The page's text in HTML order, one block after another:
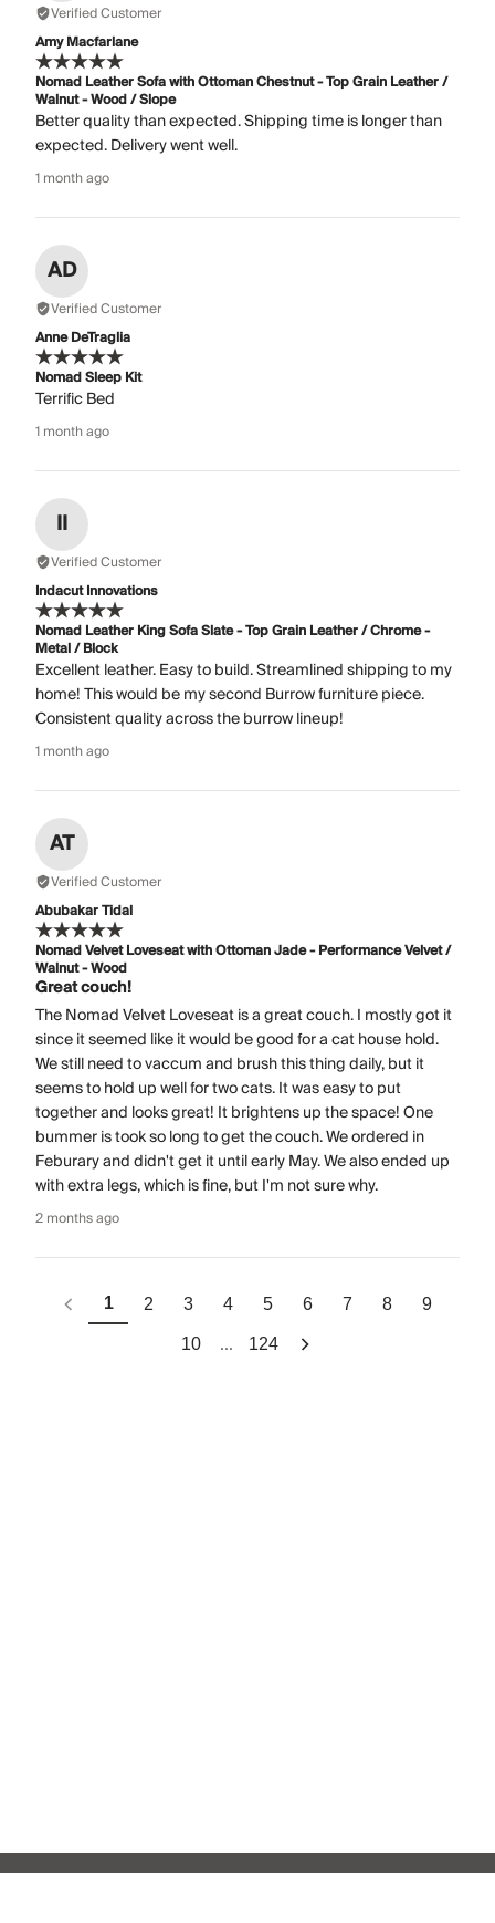
Verified Customer
Amy Macfarlane
Nomad Leather Sofa with Ottoman Chestnut - Top Grain Leather /
Walnut - Wood / Slope
Better quality than expected. Shipping time is longer than
expected. Delivery went well.
1 month ago
AD
Verified Customer
Anne DeTraglia
Nomad Sleep Kit
Terrific Bed
1 month ago
II
Verified Customer
Indacut Innovations
Nomad Leather King Sofa Slate - Top Grain Leather / Chrome -
Metal / Block
Excellent leather. Easy to build. Streamlined shipping to my
home! This would be my second Burrow furniture piece.
Consistent quality across the burrow lineup!
1 month ago
AT
Verified Customer
Abubakar Tidal
Nomad Velvet Loveseat with Ottoman Jade - Performance Velvet /
Walnut - Wood
Great couch!
The Nomad Velvet Loveseat is a great couch. I mostly got it
since it seemed like it would be good for a cat house hold.
We still need to vaccum and brush this thing daily, but it
seems to hold up well for two cats. It was easy to put
together and looks great! It brightens up the space! One
bummer is took so long to get the couch. We ordered in
Feburary and didn't get it until early May. We also ended up
with extra legs, which is fine, but I'm not sure why.
2 months ago
1 2 3 4 5 6 7 8 9
10 ... 124